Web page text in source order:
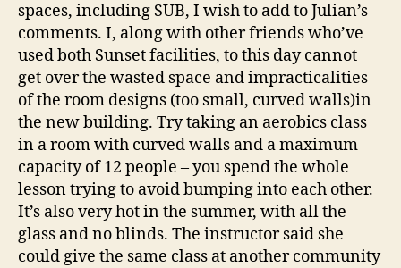
spaces, including SUB, I wish to add to Julian’s
comments. I, along with other friends who’ve
used both Sunset facilities, to this day cannot
get over the wasted space and impracticalities
of the room designs (too small, curved walls)in
the new building. Try taking an aerobics class
in a room with curved walls and a maximum
capacity of 12 people – you spend the whole
lesson trying to avoid bumping into each other.
It’s also very hot in the summer, with all the
glass and no blinds. The instructor said she
could give the same class at another community